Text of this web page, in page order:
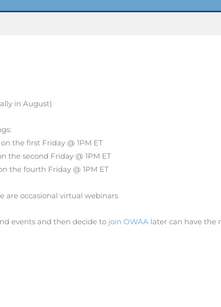
in August)
the first Friday @ 1PM ET
the second Friday @ 1PM ET
the fourth Friday @ 1PM ET
are occasional virtual webinars
events and then decide to join OWAA later can have the